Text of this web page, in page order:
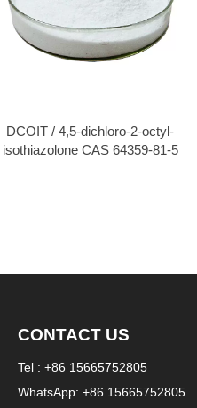
DCOIT / 4,5-dichloro-2-octyl-
isothiazolone CAS 64359-81-5
CONTACT US
Tel : +86 15665752805
WhatsApp: +86 15665752805